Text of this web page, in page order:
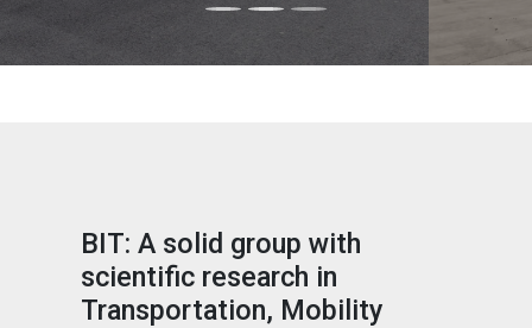
BIT: A solid group with
scientific research in
Transportation, Mobility